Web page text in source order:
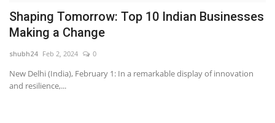
Entertainment
National
Lifestyle
Shaping Tomorrow: Top 10 Indian Businesses
Making a Change
shubh24 Feb 2, 2024 0
New Delhi (India), February 1: In a remarkable display of innovation
and resilience,...